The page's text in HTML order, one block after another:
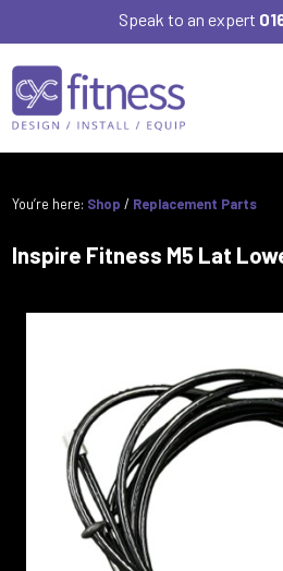
Speak to an expert
You’re here: Shop / Replacement Parts
Inspire Fitness M5 Lat